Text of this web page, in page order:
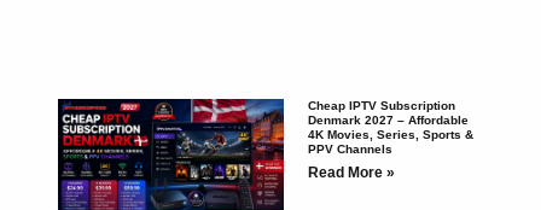
Cheap IPTV Subscription
Denmark 2027 – Affordable
4K Movies, Series, Sports &
PPV Channels
Read More »